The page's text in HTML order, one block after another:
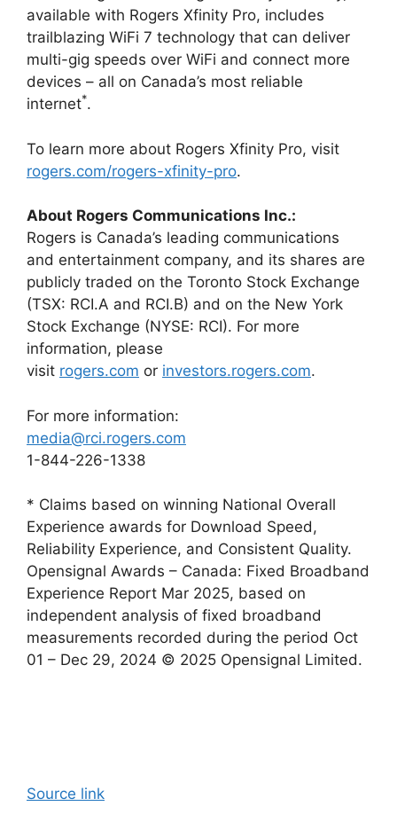
available with Rogers Xfinity Pro, includes
trailblazing WiFi 7 technology that can deliver
multi-gig speeds over WiFi and connect more
devices – all on Canada’s most reliable
internet*.
To learn more about Rogers Xfinity Pro, visit
rogers.com/rogers-xfinity-pro.
About Rogers Communications Inc.:
Rogers is Canada’s leading communications
and entertainment company, and its shares are
publicly traded on the Toronto Stock Exchange
(TSX: RCI.A and RCI.B) and on the New York
Stock Exchange (NYSE: RCI). For more
information, please
visit rogers.com or investors.rogers.com.
For more information:
media@rci.rogers.com
1-844-226-1338
* Claims based on winning National Overall
Experience awards for Download Speed,
Reliability Experience, and Consistent Quality.
Opensignal Awards – Canada: Fixed Broadband
Experience Report Mar 2025, based on
independent analysis of fixed broadband
measurements recorded during the period Oct
01 – Dec 29, 2024 © 2025 Opensignal Limited.
Source link